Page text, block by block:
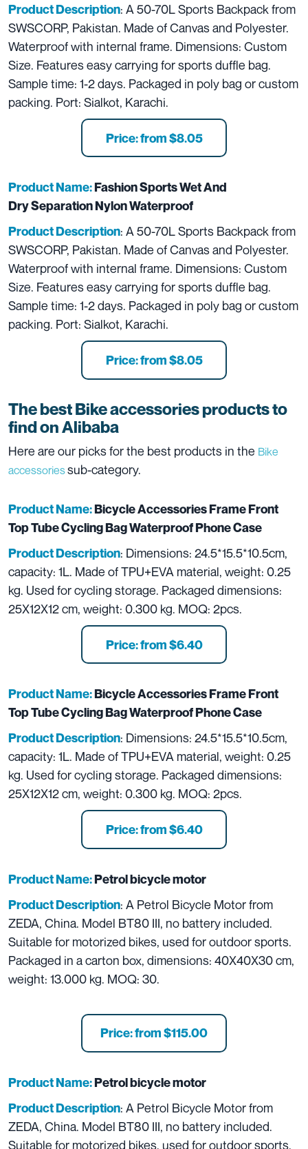
Product Description: A 50-70L Sports Backpack from
SWSCORP, Pakistan. Made of Canvas and Polyester.
Waterproof with internal frame. Dimensions: Custom
Size. Features easy carrying for sports duffle bag.
Sample time: 1-2 days. Packaged in poly bag or custom
packing. Port: Sialkot, Karachi.
Price: from $8.05
Product Name:Fashion Sports Wet And
Dry Separation Nylon Waterproof
Product Description: A 50-70L Sports Backpack from
SWSCORP, Pakistan. Made of Canvas and Polyester.
Waterproof with internal frame. Dimensions: Custom
Size. Features easy carrying for sports duffle bag.
Sample time: 1-2 days. Packaged in poly bag or custom
packing. Port: Sialkot, Karachi.
Price: from $8.05
The best Bike accessories products to
find on Alibaba
Here are our picks for the best products in the Bike
accessoriessub-category.
Product Name:Bicycle Accessories Frame Front
Top Tube Cycling Bag Waterproof Phone Case
Product Description: Dimensions: 24.5*15.5*10.5cm,
capacity: 1L. Made of TPU+EVA material, weight: 0.25
kg. Used for cycling storage. Packaged dimensions:
25X12X12 cm, weight: 0.300 kg. MOQ: 2pcs.
Price: from $6.40
Product Name:Bicycle Accessories Frame Front
Top Tube Cycling Bag Waterproof Phone Case
Product Description: Dimensions: 24.5*15.5*10.5cm,
capacity: 1L. Made of TPU+EVA material, weight: 0.25
kg. Used for cycling storage. Packaged dimensions:
25X12X12 cm, weight: 0.300 kg. MOQ: 2pcs.
Price: from $6.40
Product Name:Petrol bicycle motor
Product Description: A Petrol Bicycle Motor from
ZEDA, China. Model BT80 III, no battery included.
Suitable for motorized bikes, used for outdoor sports.
Packaged in a carton box, dimensions: 40X40X30 cm,
weight: 13.000 kg. MOQ: 30.
Price: from $115.00
Product Name:Petrol bicycle motor
Product Description: A Petrol Bicycle Motor from
ZEDA, China. Model BT80 III, no battery included.
Suitable for motorized bikes, used for outdoor sports.